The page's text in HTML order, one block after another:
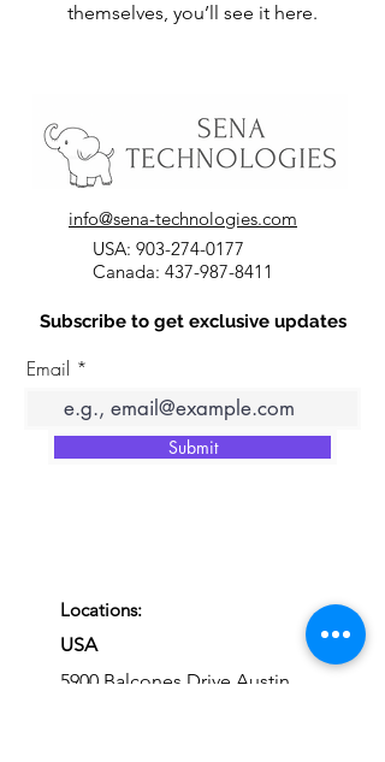
themselves, you’ll see it here.
info@sena-technologies.com
USA: 903-274-0177
Canada: 437-987-8411
Subscribe to get exclusive updates
Email
Submit
Locations:
USA
5900 Balcones Drive Austin,